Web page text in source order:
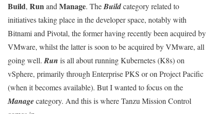
Build, Runand Manage. TheBuildcategory related to
initiatives taking place in the developer space, notably with
Bitnami and Pivotal, the former having recently been acquired by
VMware, whilst the latter is soon to be acquired by VMware, all
going well. Run is all about running Kubernetes (K8s) on
vSphere, primarily through Enterprise PKS or on Project Pacific
(when it becomes available). But I wanted to focus on the
Managecategory. And this is where Tanzu Mission Control